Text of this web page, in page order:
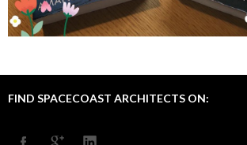
FIND SPACECOAST ARCHITECTS ON: